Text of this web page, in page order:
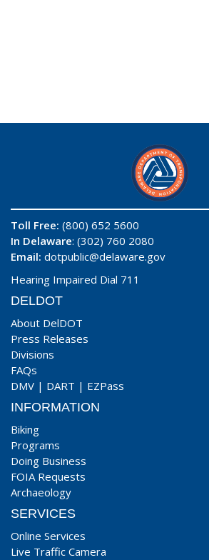
Toll Free: (800) 652 5600
In Delaware: (302) 760 2080
Email: dotpublic@delaware.gov
Hearing Impaired Dial 711
DELDOT
About DelDOT
Press Releases
Divisions
FAQs
DMV | DART | EZPass
INFORMATION
Biking
Programs
Doing Business
FOIA Requests
Archaeology
SERVICES
Online Services
Live Traffic Camera